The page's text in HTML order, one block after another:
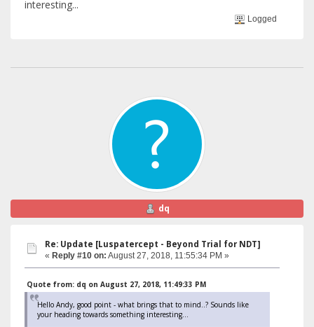
interesting...
Logged
dq
Re: Update [Luspatercept - Beyond Trial for NDT]
« Reply #10 on: August 27, 2018, 11:55:34 PM »
Quote from: dq on August 27, 2018, 11:49:33 PM
Hello Andy, good point - what brings that to mind..? Sounds like
your heading towards something interesting...